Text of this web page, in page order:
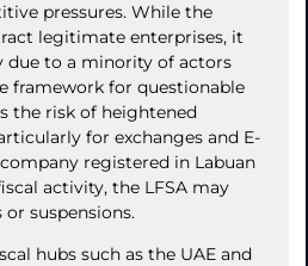
pressures. While the
legitimate enterprises, it
due to a minority of actors
framework for questionable
the risk of heightened
for exchanges and E-
registered in Labuan
activity, the LFSA may
suspensions.
hubs such as the UAE and